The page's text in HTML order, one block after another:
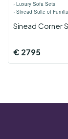
› Luxury Sofa Sets
› Sinead Suite of
Sinead Corner
€ 2795